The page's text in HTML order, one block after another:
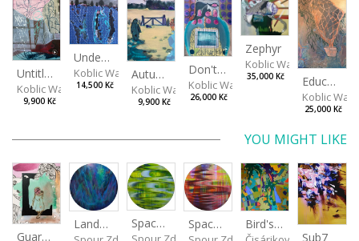
Untitled
Koblic Walterová Martina
9,900 Kč
Under The Surface
Koblic Walterová Martina
14,500 Kč
Autumn in the Garden
Koblic Walterová Martina
9,900 Kč
Don't get angry...
Koblic Walterová Martina
26,000 Kč
Zephyr
Koblic Walterová
35,000 Kč Education of Nature 2/2
Koblic
25,000 Kč
YOU MIGHT LIKE
Guardien XVI
Landscape III Spaces I Spaces II Bird's Eye View
Sub7